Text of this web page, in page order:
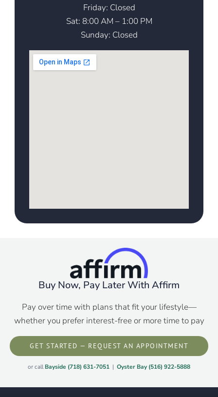
Friday: Closed
Sat: 8:00 AM – 1:00 PM
Sunday: Closed
Buy Now, Pay Later With Affirm
Pay over time with plans that fit your lifestyle—
whether you prefer interest-free or more time to pay
GET STARTED — REQUEST AN APPOINTMENT
or callBayside (718) 631-7051 | Oyster Bay (516) 922-5888